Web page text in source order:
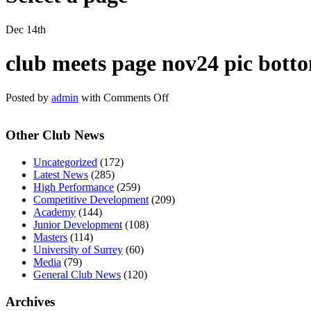
Dec 14th
club meets page nov24 pic
Posted by admin with Comments Offon
Other Club News
Uncategorized (172)
Latest News (285)
High Performance (259)
Competitive Development (209)
Academy (144)
Junior Development (108)
Masters (114)
University of Surrey (60)
Media (79)
General Club News (120)
Archives